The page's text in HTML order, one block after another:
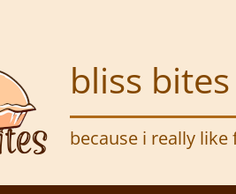
bliss bites
because i really like